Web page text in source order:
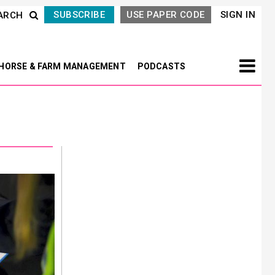
SIGN IN
USE PAPER CODE
SUBSCRIBE
& FARM MANAGEMENT PODCASTS